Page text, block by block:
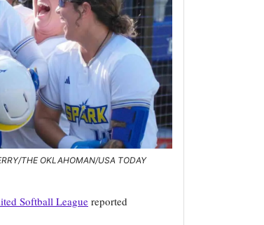
THE OKLAHOMAN/USA TODAY
Softball Leaguereported